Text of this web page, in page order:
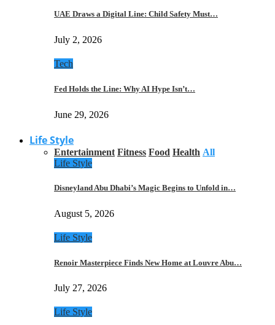
UAE Draws a Digital Line: Child Safety Must…
July 2, 2026
Tech
Fed Holds the Line: Why AI Hype Isn’t…
June 29, 2026
Life Style
Entertainment Fitness Food Health All
Life Style
Disneyland Abu Dhabi’s Magic Begins to Unfold in…
August 5, 2026
Life Style
Renoir Masterpiece Finds New Home at Louvre Abu…
July 27, 2026
Life Style